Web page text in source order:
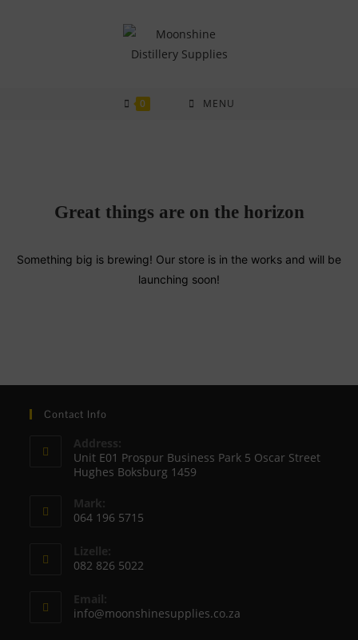
0 MENU
Great things are on the horizon
Something big is brewing! Our store is in the works and will be
launching soon!
Contact Info
Address:
Unit E01 Prospur Business Park 5 Oscar Street
Hughes Boksburg 1459
Mark:
064 196 5715
in
your
application
Lizelle:
082 826 5022
in
your
Email:
info@moonshinesupplies.co.za